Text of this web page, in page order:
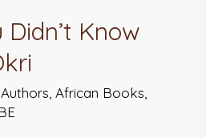
Didn’t Know
,African Books